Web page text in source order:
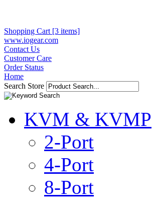
Shopping Cart [3 items]
www.iogear.com
Contact Us
Customer Care
Order Status
Home
Search Store
KVM & KVMP
2-Port
4-Port
8-Port